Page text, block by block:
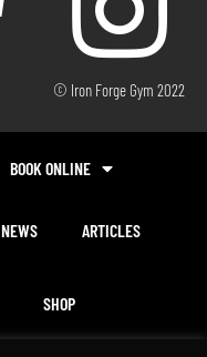
© Iron Forge Gym 2022
BOOK ONLINE
NEWS ARTICLES
SHOP